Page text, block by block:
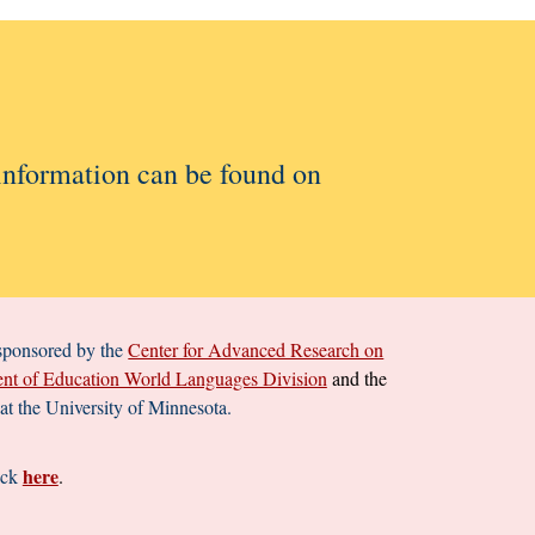
can be found on
by the Center for Advanced Research on
of Education World Languages Division and the
the University of Minnesota.
here.